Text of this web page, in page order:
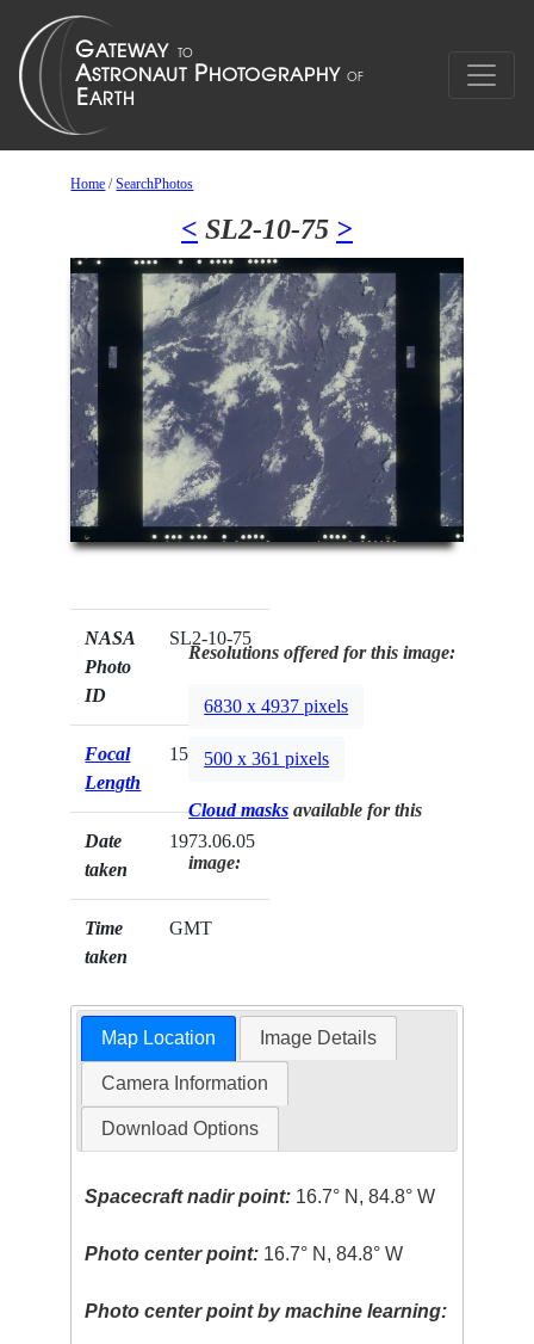
Home /SearchPhotos
< SL2-10-75 >
NASA
Photo
ID
SL2-10-75
Focal
Length
152mm
Date
taken
1973.06.05
Time
taken
GMT
Resolutions offered for this image:
6830 x 4937 pixels
500 x 361 pixels
Cloud masks available for this
image:
Map Location Image Details
Camera Information
Download Options
Spacecraft nadir point: 16.7° N, 84.8° W
Photo center point: 16.7° N, 84.8° W
Photo center point by machine learning: